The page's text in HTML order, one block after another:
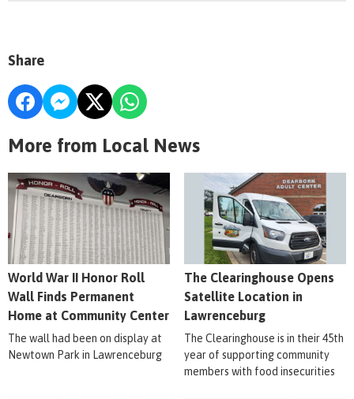
Share
More from Local News
World War II Honor Roll
Wall Finds Permanent
Home at Community Center
The wall had been on display at
Newtown Park in Lawrenceburg
The Clearinghouse Opens
Satellite Location in
Lawrenceburg
The Clearinghouse is in their 45th
year of supporting community
members with food insecurities